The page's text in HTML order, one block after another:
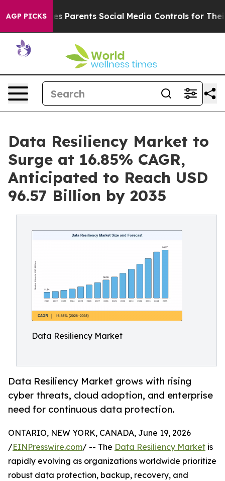
AGP PICKS
Parents Social Media Controls for Their Kids. Should
Data Resiliency Market to
Surge at 16.85% CAGR,
Anticipated to Reach USD
96.57 Billion by 2035
Data Resiliency Market
Data Resiliency Market grows with rising
cyber threats, cloud adoption, and enterprise
need for continuous data protection.
ONTARIO, NEW YORK, CANADA, June 19, 2026
/EINPresswire.com/ -- The Data Resiliency Market is
rapidly evolving as organizations worldwide prioritize
robust data protection, backup, recovery, and